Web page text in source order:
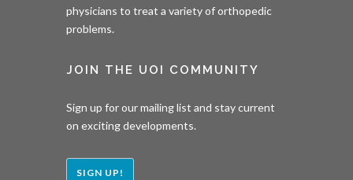
physicians to treat a variety of orthopedic
problems.
JOIN THE UOI COMMUNITY
Sign up for our mailing list and stay current
on exciting developments.
SIGN UP!